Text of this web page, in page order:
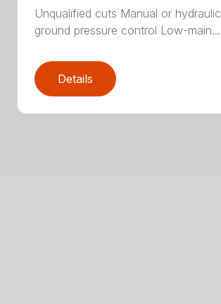
Unqualified cuts Manual or hydraulic
ground pressure control Low-main...
Details